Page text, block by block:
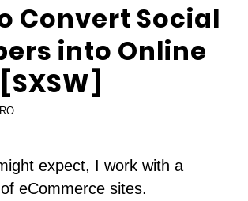
Convert Social
into Online
expect, I work with a
eCommerce sites.